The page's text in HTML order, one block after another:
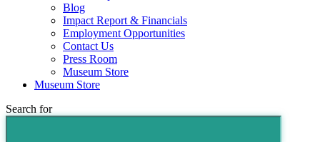
Blog
Impact Report & Financials
Employment Opportunities
Contact Us
Press Room
Museum Store
Museum Store
Search for